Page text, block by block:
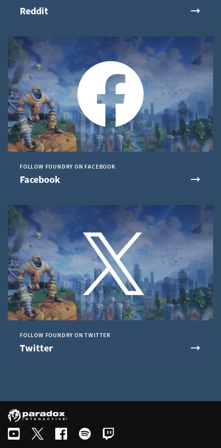
Reddit
FOLLOW FOUNDRY ON FACEBOOK
Facebook
FOLLOW FOUNDRY ON TWITTER
Twitter